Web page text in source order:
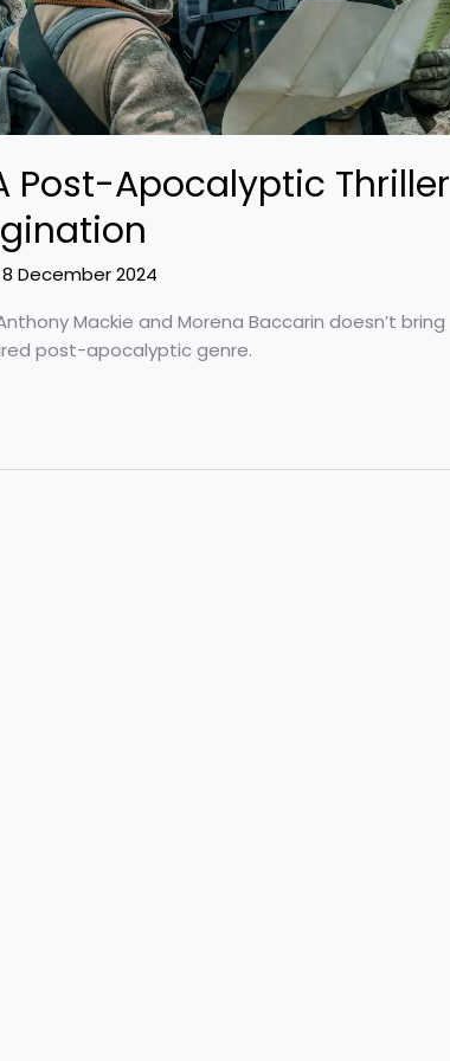
Post-Apocalyptic Thriller
8 December 2024
Mackie and Morena Baccarin doesn’t bring
post-apocalyptic genre.